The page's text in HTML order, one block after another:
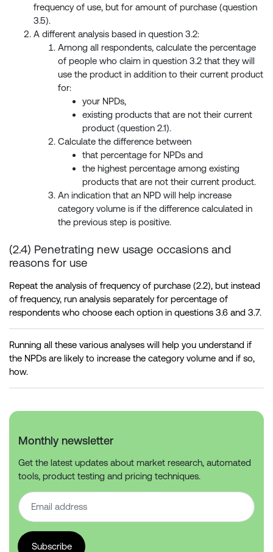
Monthly newsletter
Get the latest updates about market research, automated
tools, product testing and pricing techniques.
frequency of use, but for amount of purchase (question
3.5).
A different analysis based in question 3.2:
Among all respondents, calculate the percentage
of people who claim in question 3.2 that they will
use the product in addition to their current product
for:
your NPDs,
existing products that are not their current
product (question 2.1).
Calculate the difference between
that percentage for NPDs and
the highest percentage among existing
products that are not their current product.
An indication that an NPD will help increase
category volume is if the difference calculated in
the previous step is positive.
(2.4) Penetrating new usage occasions and
reasons for use
Repeat the analysis of frequency of purchase (2.2), but instead
of frequency, run analysis separately for percentage of
respondents who choose each option in questions 3.6 and 3.7.
Running all these various analyses will help you understand if
the NPDs are likely to increase the category volume and if so,
how.